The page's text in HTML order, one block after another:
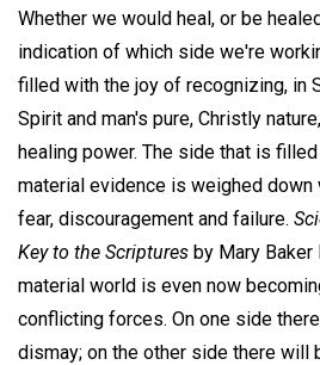
Whether we would heal, or be
indication of which side we're
filled with the joy of recognizing, in
Spirit and man's pure, Christly
healing power. The side that is
material evidence is weighed down
fear, discouragement and failure.
Key to the Scriptures by Mary Baker
material world is even now
conflicting forces. On one side
dismay; on the other side there will